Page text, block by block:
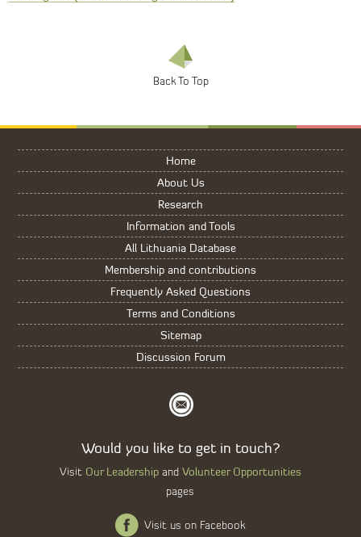
Home
About Us
Research
Information and Tools
All Lithuania Database
Membership and contributions
Frequently Asked Questions
Terms and Conditions
Sitemap
Discussion Forum
Would you like to get in touch?
Visit Our Leadershipand Volunteer Opportunities
pages
Visit us on Facebook